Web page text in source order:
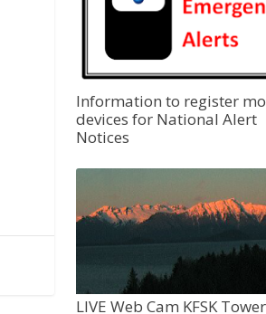
Information to register
devices for National Alert
Notices
LIVE Web Cam KFSK Tower